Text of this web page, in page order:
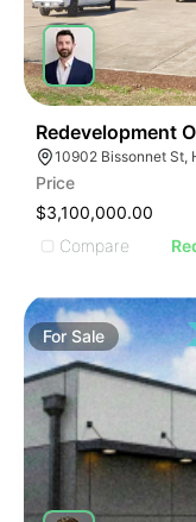
Redevelopment
Price
$3,100,000.00
Compare
For Sale